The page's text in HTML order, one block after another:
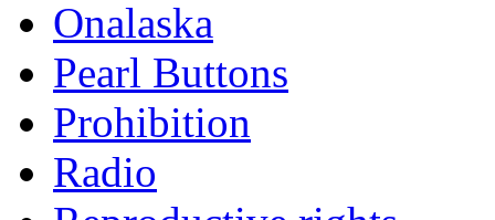
Onalaska
Pearl Buttons
Prohibition
Radio